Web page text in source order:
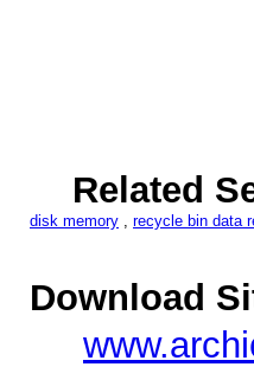
Related
disk memory , recycle bin data
Download